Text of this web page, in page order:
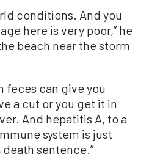
conditions. And you
here is very poor,” he
beach near the storm
feces can give you
a cut or you get it in
And hepatitis A, to a
system is just
sentence.”